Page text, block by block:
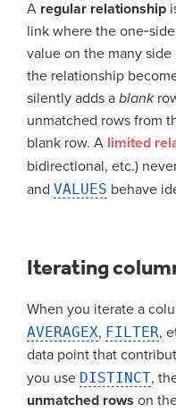
A regular relationship
link where the
value on the many
the relationship
silently adds a blank
unmatched rows from
blank row. A limited
bidirectional, etc.)
and VALUES behave
Iterating
When you iterate a
AVERAGEX, FILTER,
data point that
you use DISTINCT,
unmatched rows on